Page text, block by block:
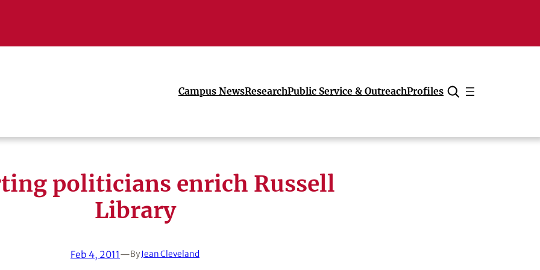
Campus NewsResearchPublic Service & OutreachProfiles
Cancel
politicians enrich Russell
Library
Feb 4, 2011—ByJean Cleveland